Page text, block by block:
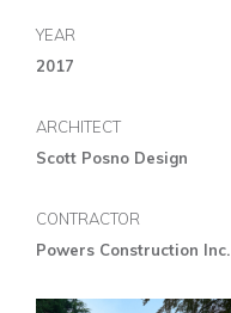
YEAR
2017
ARCHITECT
Scott Posno Design
CONTRACTOR
Powers Construction Inc.